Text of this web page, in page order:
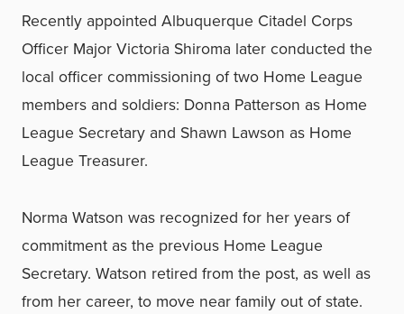
Recently appointed Albuquerque Citadel Corps
Officer Major Victoria Shiroma later conducted the
local officer commissioning of two Home League
members and soldiers: Donna Patterson as Home
League Secretary and Shawn Lawson as Home
League Treasurer.
Norma Watson was recognized for her years of
commitment as the previous Home League
Secretary. Watson retired from the post, as well as
from her career, to move near family out of state.